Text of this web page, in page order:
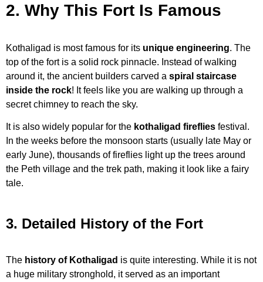
2. Why This Fort Is Famous
Kothaligad is most famous for its unique engineering. The
top of the fort is a solid rock pinnacle. Instead of walking
around it, the ancient builders carved a spiral staircase
inside the rock! It feels like you are walking up through a
secret chimney to reach the sky.
It is also widely popular for the kothaligad fireflies festival.
In the weeks before the monsoon starts (usually late May or
early June), thousands of fireflies light up the trees around
the Peth village and the trek path, making it look like a fairy
tale.
3. Detailed History of the Fort
The history of Kothaligad is quite interesting. While it is not
a huge military stronghold, it served as an important